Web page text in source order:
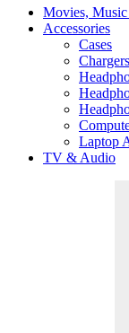
Movies,
Accessories
Cases
Chargers
Laptop
TV & Audio